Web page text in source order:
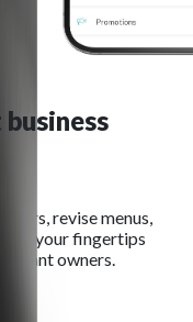
revise menus,
of your fingertips
owners.